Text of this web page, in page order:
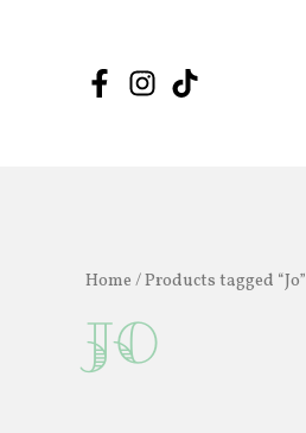
Home / Products tagged “Jo”
Jo